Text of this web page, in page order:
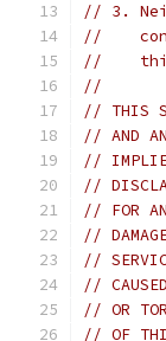
// 3.
//
//    this
//
// THIS
// AND
//
//
// FOR
//
//
//
// OR
// OF